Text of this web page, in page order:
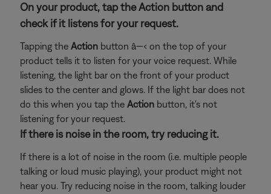
On your product, tap the Action button and
check if it listens for your request.
Tapping the Action button â—‹ on the top of your
product tells it to listen for your voice request. While
listening, the light bar on the front of your product
slides to the center and glows. If the light bar does not
do this when you tap the Action button, it's not
listening for your request.
If there is noise in the room, try reducing it.
If there is a lot of noise in the room (i.e. multiple people
talking or loud music playing), your product might not
hear you. Try reducing noise in the room, talking louder